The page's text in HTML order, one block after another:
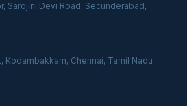
Sarojini Devi Road, Secunderabad,
Kodambakkam, Chennai, Tamil Nadu